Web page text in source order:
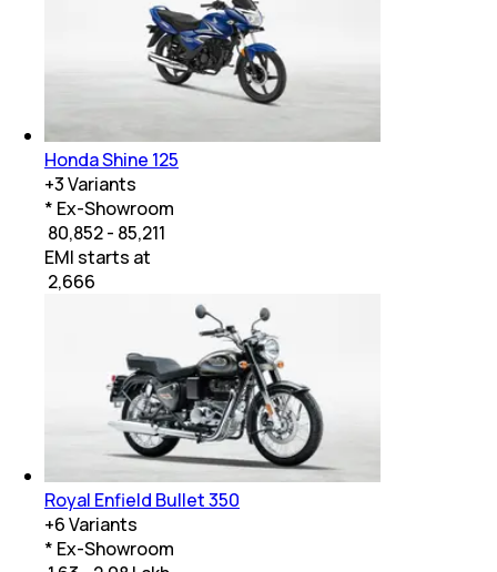
Honda Shine 125
+3Variants
* Ex-Showroom
₹ 80,852 - 85,211
EMI starts at
2,666
Royal Enfield Bullet 350
+6Variants
* Ex-Showroom